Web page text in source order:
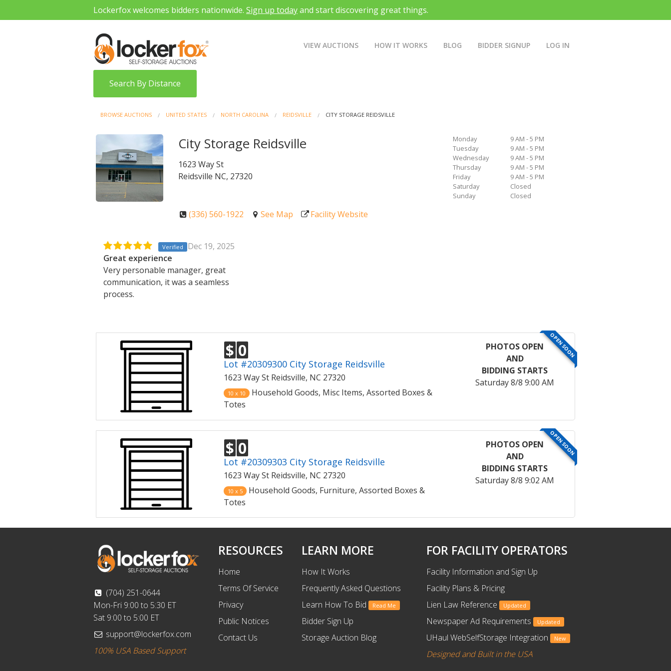
Lockerfox welcomes bidders nationwide. Sign up todayand start discovering great things.
VIEW AUCTIONS HOW IT WORKS BLOG BIDDER SIGNUP LOG IN
Search By Distance
BROWSE AUCTIONS UNITED STATES NORTH CAROLINA REIDSVILLE CITY STORAGE REIDSVILLE
City Storage Reidsville
1623 Way St
Reidsville NC, 27320
Monday
9 AM - 5 PM
Tuesday
9 AM - 5 PM
Wednesday
9 AM - 5 PM
Thursday
9 AM - 5 PM
Friday
9 AM - 5 PM
Saturday
Closed
Sunday
Closed
(336) 560-1922 See Map Facility Website
Verified
Dec 19, 2025
Great experience
Very personable manager, great
communication, it was a seamless
process.
OPEN SOON
$ 0
Lot #20309300 City Storage Reidsville
1623 Way St Reidsville, NC 27320
10 x 10
Household Goods, Misc Items, Assorted Boxes &
Totes
PHOTOS OPEN
AND
BIDDING STARTS
Saturday 8/8 9:00 AM
OPEN SOON
$ 0
Lot #20309303 City Storage Reidsville
1623 Way St Reidsville, NC 27320
10 x 5
Household Goods, Furniture, Assorted Boxes &
Totes
PHOTOS OPEN
AND
BIDDING STARTS
Saturday 8/8 9:02 AM
(704) 251-0644
Mon-Fri 9:00 to 5:30 ET
Sat 9:00 to 5:00 ET
support@lockerfox.com
100% USA Based Support
RESOURCES
Home
Terms Of Service
Privacy
Public Notices
Contact Us
LEARN MORE
How It Works
Frequently Asked Questions
Learn How To Bid
Read Me
Bidder Sign Up
Storage Auction Blog
FOR FACILITY OPERATORS
Facility Information and Sign Up
Facility Plans & Pricing
Lien Law Reference
Updated
Newspaper Ad Requirements Updated
UHaul WebSelfStorage Integration New
Designed and Built in the USA